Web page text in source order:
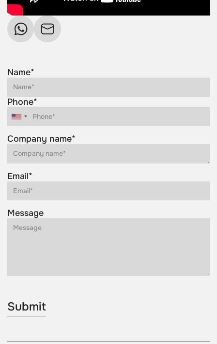
Name*
Phone*
Company name*
Email*
Message